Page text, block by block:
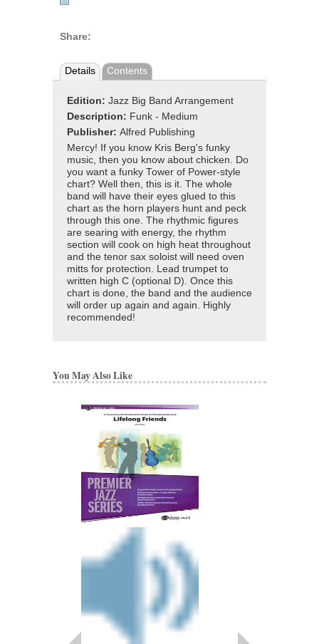
Share:
Details Contents
Edition: Jazz Big Band Arrangement
Description: Funk - Medium
Publisher: Alfred Publishing
Mercy! If you know Kris Berg's funky
music, then you know about chicken. Do
you want a funky Tower of Power-style
chart? Well then, this is it. The whole
band will have their eyes glued to this
chart as the horn players hunt and peck
through this one. The rhythmic figures
are searing with energy, the rhythm
section will cook on high heat throughout
and the tenor sax soloist will need oven
mitts for protection. Lead trumpet to
written high C (optional D). Once this
chart is done, the band and the audience
will order up again and again. Highly
recommended!
You May Also Like